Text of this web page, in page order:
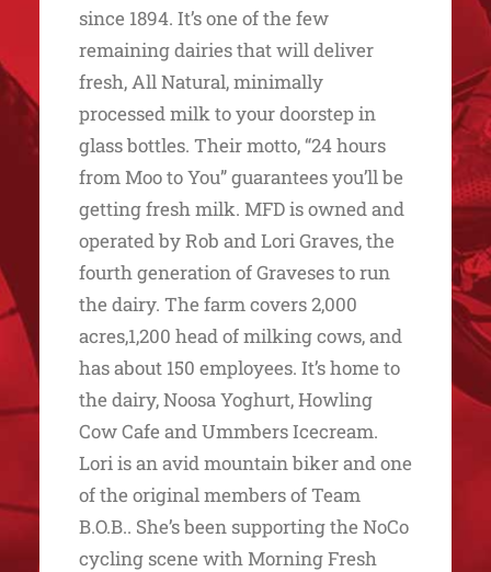
since 1894. It’s one of the few
remaining dairies that will deliver
fresh, All Natural, minimally
processed milk to your doorstep in
glass bottles. Their motto, “24 hours
from Moo to You” guarantees you’ll be
getting fresh milk. MFD is owned and
operated by Rob and Lori Graves, the
fourth generation of Graveses to run
the dairy. The farm covers 2,000
acres,1,200 head of milking cows, and
has about 150 employees. It’s home to
the dairy, Noosa Yoghurt, Howling
Cow Cafe and Ummbers Icecream.
Lori is an avid mountain biker and one
of the original members of Team
B.O.B.. She’s been supporting the NoCo
cycling scene with Morning Fresh